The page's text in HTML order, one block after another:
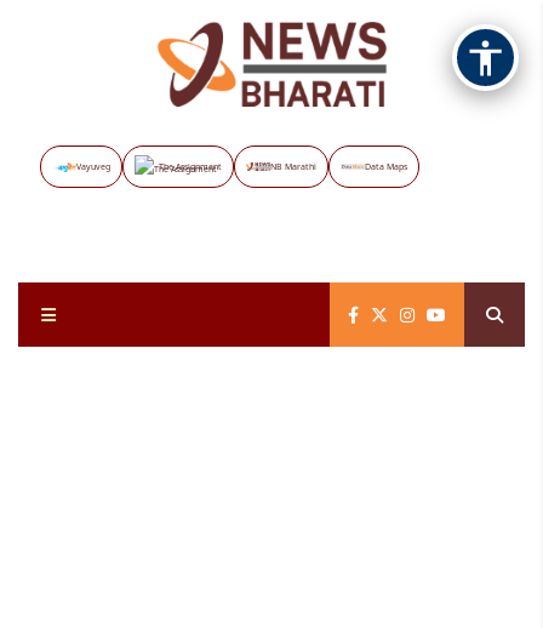
Vayuveg The Assignment NB Marathi Data Maps